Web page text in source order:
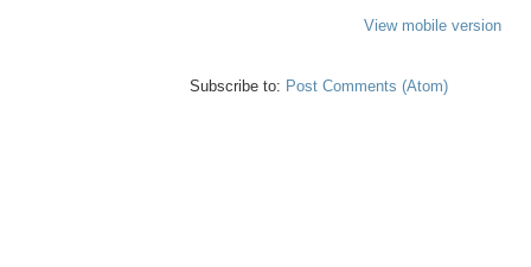
View mobile version
Subscribe to: Post Comments (Atom)